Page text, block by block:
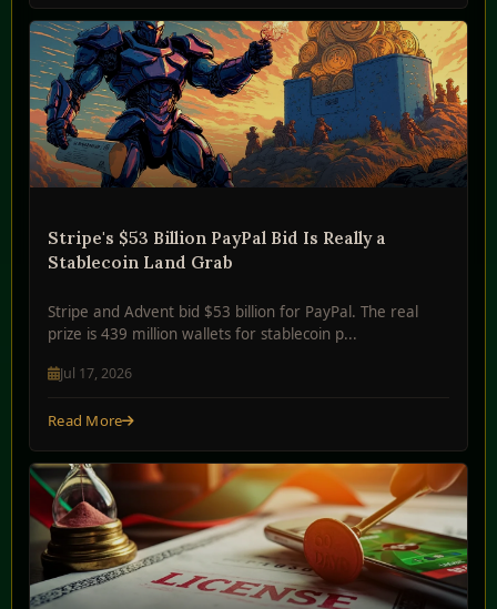
Stripe's $53 Billion PayPal Bid Is Really a
Stablecoin Land Grab
Stripe and Advent bid $53 billion for PayPal. The real
prize is 439 million wallets for stablecoin p...
Jul 17, 2026
Read More